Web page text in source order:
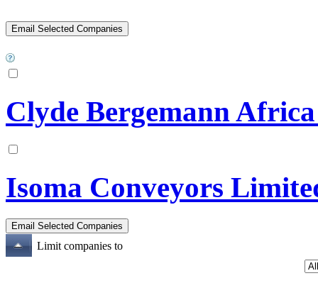
Clyde Bergemann
Isoma Conveyors
Limit companies to